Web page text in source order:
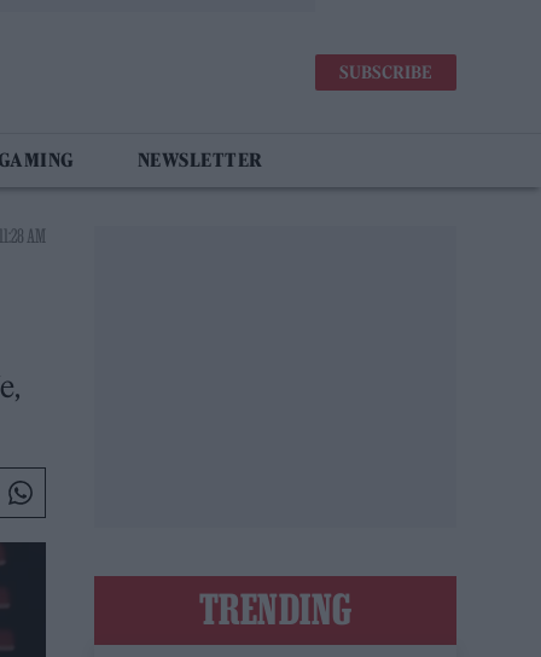
SUBSCRIBE
NEWSLETTER
AM
TRENDING